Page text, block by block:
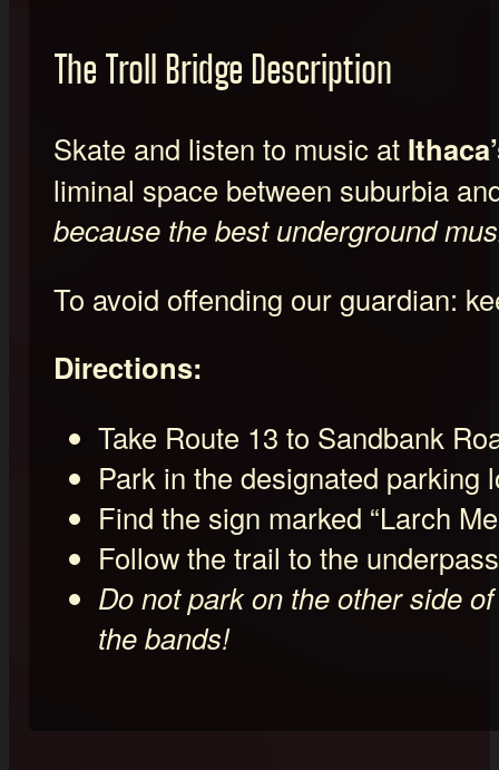
The Troll Bridge Description
Skate and listen to music at
liminal space between suburbia
because the best underground
To avoid offending our guardian:
Directions:
Take Route 13 to Sandbank
Park in the designated parking
Find the sign marked “Larch
Follow the trail to the
Do not park on the other side
the bands!